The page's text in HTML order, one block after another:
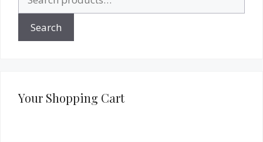
for:
Search
Your Shopping Cart